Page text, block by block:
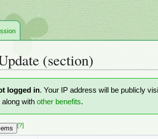
(section)
logged in. Your IP address will be publicly
with other benefits.
[?]